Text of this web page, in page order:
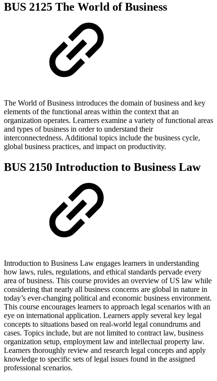
BUS 2125 The World of Business
The World of Business introduces the domain of business and key
elements of the functional areas within the context that an
organization operates. Learners examine a variety of functional areas
and types of business in order to understand their
interconnectedness. Additional topics include the business cycle,
global business practices, and impact on productivity.
BUS 2150 Introduction to Business Law
Introduction to Business Law engages learners in understanding
how laws, rules, regulations, and ethical standards pervade every
area of business. This course provides an overview of US law while
considering that nearly all business concerns are global in nature in
today’s ever-changing political and economic business environment.
This course encourages learners to approach legal scenarios with an
eye on international application. Learners apply several key legal
concepts to situations based on real-world legal conundrums and
cases. Topics include, but are not limited to contract law, business
organization setup, employment law and intellectual property law.
Learners thoroughly review and research legal concepts and apply
knowledge to specific sets of legal issues found in the assigned
professional scenarios.